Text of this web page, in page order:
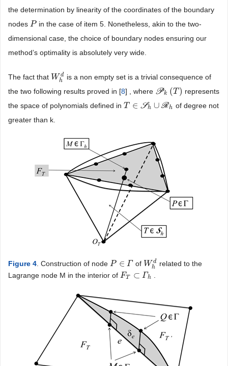
the determination by linearity of the coordinates of the boundary
nodes P
P in the case of item 5. Nonetheless, akin to the two-
dimensional case, the choice of boundary nodes ensuring our
method’s optimality is absolutely very wide.
The fact that W d
h
Whd is a non empty set is a trivial consequence of
the two following results proved in [8] , where Pk (T )
Pk(T)
represents
the space of polynomials defined in T ∈ Sh ∪ Rh
T∈S h∪R h
of degree not
greater than k.
Figure 4 . Construction of node P ∈ Γ
P∈Γ of W d
h
Whd related to the
Lagrange node M in the interior of FT ⊂ Γh
FT⊂Γ h